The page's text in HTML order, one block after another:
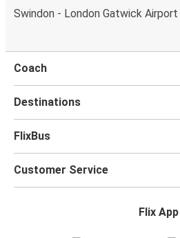
Swindon - London Gatwick Airport
Coach
Destinations
FlixBus
Customer Service
Flix App